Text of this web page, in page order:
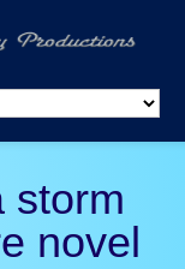
storm
novel